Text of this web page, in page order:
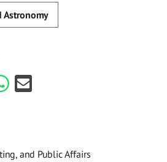
Astronomy
Share
this
and Public Affairs